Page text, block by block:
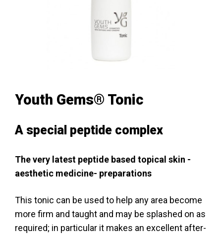
Youth Gems® Tonic
A special peptide complex
The very latest peptide based topical skin -
aesthetic medicine- preparations
This tonic can be used to help any area become
more firm and taught and may be splashed on as
required; in particular it makes an excellent after-